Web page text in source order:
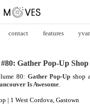
contact features
Gather Pop-Up
80: Gather Pop-Up shop
Is Awesome